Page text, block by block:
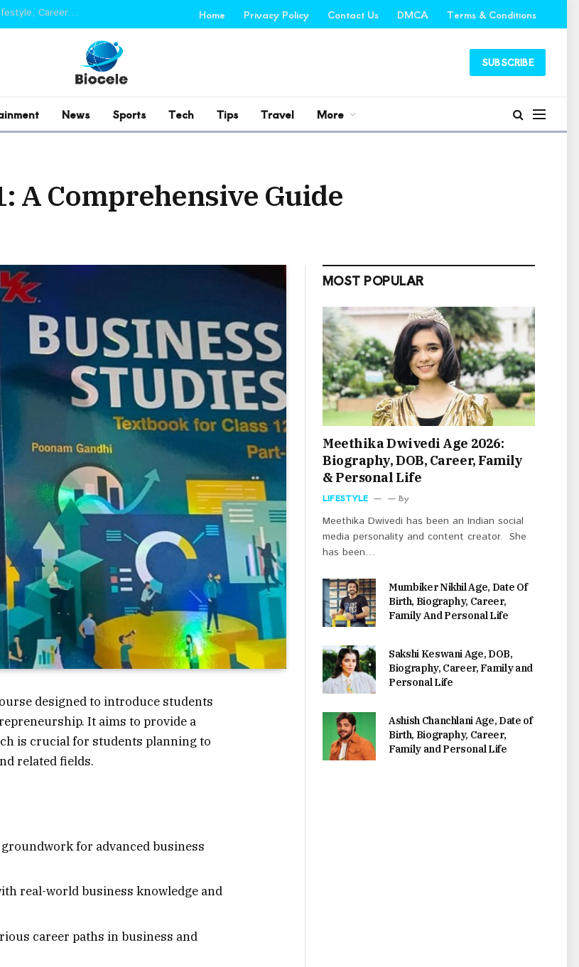
Sourav Joshi Net Worth 2026: Income, YouTube Earnings, Lifestyle, Career and Biography Home Privacy Policy Contact Us DMCA Terms & Conditions
SUBSCRIBE
News Sports Tech Tips Travel More
A Comprehensive Guide
designed to introduce students
It aims to provide a
is crucial for students planning to
related fields.
groundwork for advanced business
real-world business knowledge and
career paths in business and
MOST POPULAR
Meethika Dwivedi Age 2026:
Biography, DOB, Career, Family
& Personal Life
LIFESTYLE By
Meethika Dwivedi has been an Indian social
media personality and content creator. She
has been…
Mumbiker Nikhil Age, Date Of
Birth, Biography, Career,
Family And Personal Life
Sakshi Keswani Age, DOB,
Biography, Career, Family and
Personal Life
Ashish Chanchlani Age, Date of
Birth, Biography, Career,
Family and Personal Life